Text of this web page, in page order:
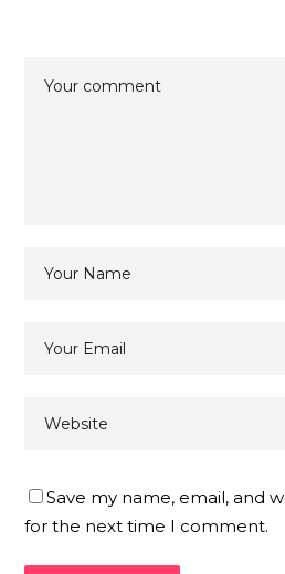
Save my name, email, and
for the next time I comment.